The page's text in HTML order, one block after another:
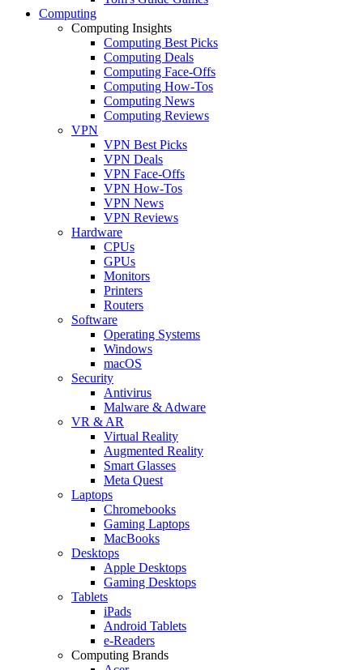
Computing
Computing Insights
Computing Best Picks
Computing Deals
Computing Face-Offs
Computing How-Tos
Computing News
Computing Reviews
VPN
VPN Best Picks
VPN Deals
VPN Face-Offs
VPN How-Tos
VPN News
VPN Reviews
Hardware
CPUs
GPUs
Monitors
Printers
Routers
Software
Operating Systems
Windows
macOS
Security
Antivirus
Malware & Adware
VR & AR
Virtual Reality
Augmented Reality
Smart Glasses
Meta Quest
Laptops
Chromebooks
Gaming Laptops
MacBooks
Desktops
Apple Desktops
Gaming Desktops
Tablets
iPads
Android Tablets
e-Readers
Computing Brands